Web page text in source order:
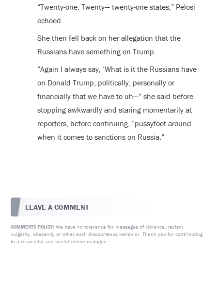
“Twenty-one. Twenty— twenty-one states,” Pelosi
echoed.
She then fell back on her allegation that the
Russians have something on Trump.
“Again I always say, ‘What is it the Russians have
on Donald Trump, politically, personally or
financially that we have to uh—” she said before
stopping awkwardly and staring momentarily at
reporters, before continuing, “pussyfoot around
when it comes to sanctions on Russia.”
LEAVE A COMMENT
COMMENTS POLICY: We have no tolerance for messages of violence, racism,
vulgarity, obscenity or other such discourteous behavior. Thank you for contributing
to a respectful and useful online dialogue.